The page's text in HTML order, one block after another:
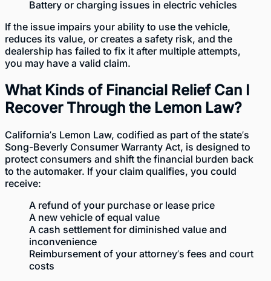
Battery or charging issues in electric vehicles
If the issue impairs your ability to use the vehicle,
reduces its value, or creates a safety risk, and the
dealership has failed to fix it after multiple attempts,
you may have a valid claim.
What Kinds of Financial Relief Can I
Recover Through the Lemon Law?
California’s Lemon Law, codified as part of the state’s
Song-Beverly Consumer Warranty Act, is designed to
protect consumers and shift the financial burden back
to the automaker. If your claim qualifies, you could
receive:
A refund of your purchase or lease price
A new vehicle of equal value
A cash settlement for diminished value and
inconvenience
Reimbursement of your attorney’s fees and court
costs